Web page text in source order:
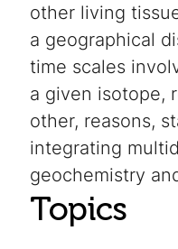
other living
a geographical
time scales
a given isotope,
other, reasons,
integrating
geochemistry
Topics